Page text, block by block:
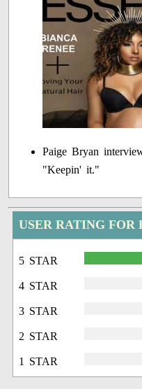
Paige Bryan
"Keepin' it."
USER RATING FOR
5 STAR
4 STAR
3 STAR
2 STAR
1 STAR